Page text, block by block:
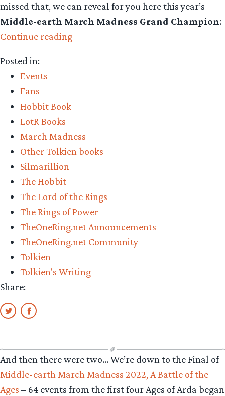
missed that, we can reveal for you here this year’s
Middle-earth March Madness Grand Champion:
Continue reading“Who
Madness?
Champion
Posted in:
Events
Fans
Hobbit Book
LotR Books
March Madness
Other Tolkien books
Silmarillion
The Hobbit
The Lord of the Rings
The Rings of Power
TheOneRing.net Announcements
TheOneRing.net Community
Tolkien
Tolkien's Writing
Share:
And then there were two… We’re down to the Final of
Middle-earth March Madness 2022, A Battle of the
Ages – 64 events from the first four Ages of Arda began